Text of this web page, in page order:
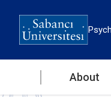
Ana
About